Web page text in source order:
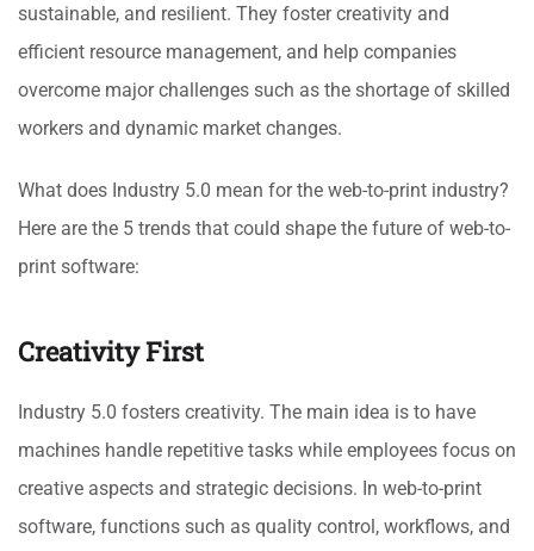
sustainable, and resilient. They foster creativity and
efficient resource management, and help companies
overcome major challenges such as the shortage of skilled
workers and dynamic market changes.
What does Industry 5.0 mean for the web-to-print industry?
Here are the 5 trends that could shape the future of web-to-
print software:
Creativity First
Industry 5.0 fosters creativity. The main idea is to have
machines handle repetitive tasks while employees focus on
creative aspects and strategic decisions. In web-to-print
software, functions such as quality control, workflows, and